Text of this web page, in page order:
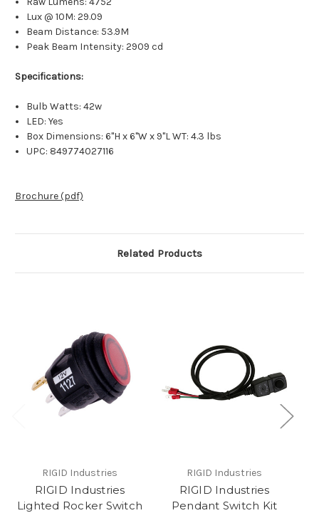
Lux @ 10M: 29.09
Beam Distance: 53.9M
Peak Beam Intensity: 2909 cd
Specifications:
Bulb Watts: 42w
LED: Yes
Box Dimensions: 6"H x 6"W x 9"L WT: 4.3 lbs
UPC: 849774027116
Brochure (pdf)
Related Products
RIGID Industries
RIGID Industries
Lighted Rocker Switch
RIGID Industries
RIGID Industries
Pendant Switch Kit